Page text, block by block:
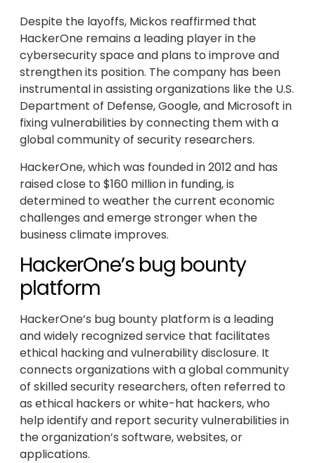
Despite the layoffs, Mickos reaffirmed that
HackerOne remains a leading player in the
cybersecurity space and plans to improve and
strengthen its position. The company has been
instrumental in assisting organizations like the U.S.
Department of Defense, Google, and Microsoft in
fixing vulnerabilities by connecting them with a
global community of security researchers.
HackerOne, which was founded in 2012 and has
raised close to $160 million in funding, is
determined to weather the current economic
challenges and emerge stronger when the
business climate improves.
HackerOne’s bug bounty
platform
HackerOne’s bug bounty platform is a leading
and widely recognized service that facilitates
ethical hacking and vulnerability disclosure. It
connects organizations with a global community
of skilled security researchers, often referred to
as ethical hackers or white-hat hackers, who
help identify and report security vulnerabilities in
the organization’s software, websites, or
applications.